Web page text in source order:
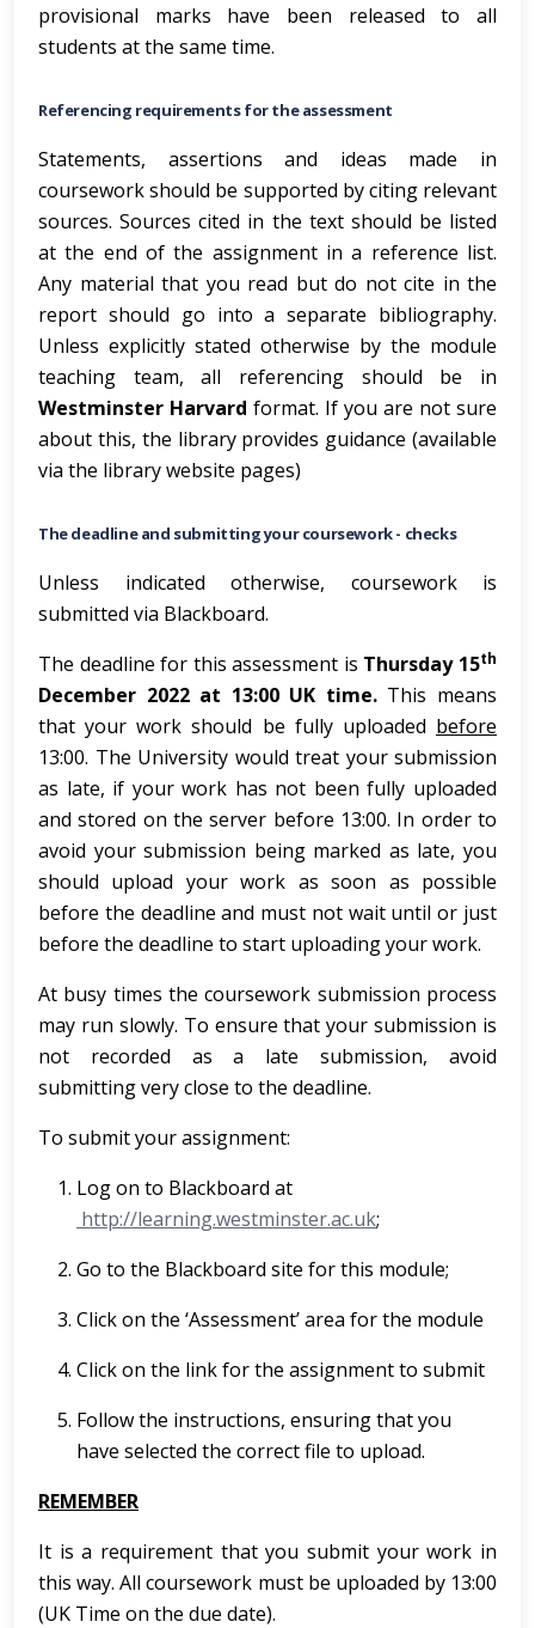
provisional marks have been released to all
students at the same time.
Referencing requirements for the assessment
Statements, assertions and ideas made in
coursework should be supported by citing relevant
sources. Sources cited in the text should be listed
at the end of the assignment in a reference list.
Any material that you read but do not cite in the
report should go into a separate bibliography.
Unless explicitly stated otherwise by the module
teaching team, all referencing should be in
Westminster Harvard format. If you are not sure
about this, the library provides guidance (available
via the library website pages)
The deadline and submitting your coursework - checks
Unless indicated otherwise, coursework is
submitted via Blackboard.
The deadline for this assessment is Thursday 15th
December 2022 at 13:00 UK time. This means
that your work should be fully uploaded before
13:00. The University would treat your submission
as late, if your work has not been fully uploaded
and stored on the server before 13:00. In order to
avoid your submission being marked as late, you
should upload your work as soon as possible
before the deadline and must not wait until or just
before the deadline to start uploading your work.
At busy times the coursework submission process
may run slowly. To ensure that your submission is
not recorded as a late submission, avoid
submitting very close to the deadline.
To submit your assignment:
Log on to Blackboard at
http://learning.westminster.ac.uk;
Go to the Blackboard site for this module;
Click on the ‘Assessment’ area for the module
Click on the link for the assignment to submit
Follow the instructions, ensuring that you
have selected the correct file to upload.
REMEMBER
It is a requirement that you submit your work in
this way. All coursework must be uploaded by 13:00
(UK Time on the due date).